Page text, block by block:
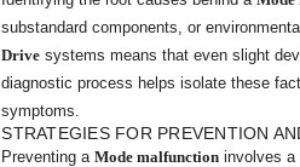
substandard components, or
Drive systems means that even slight
diagnostic process helps isolate these
symptoms.
STRATEGIES FOR PREVENTION
Preventing aMode malfunction involves a